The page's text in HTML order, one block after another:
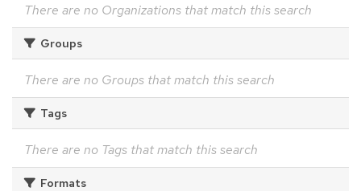
There are no Organizations that match this search
Groups
There are no Groups that match this search
Tags
There are no Tags that match this search
Formats